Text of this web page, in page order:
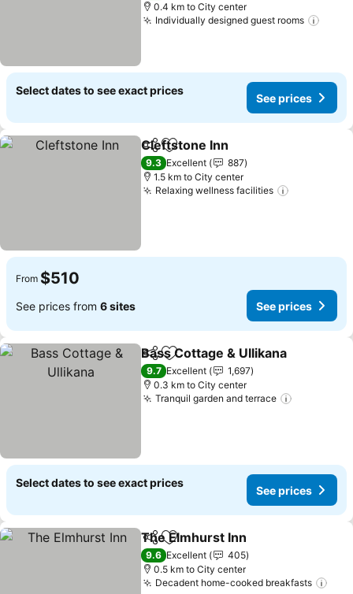
0.4 km to City center
Individually designed guest rooms
Select dates to see exact prices
See prices
ShareAdd to favorites
Cleftstone Inn
9.3 Excellent
887
1.5 km to City center
Relaxing wellness facilities
From $510
See prices from 6 sites See prices
ShareAdd to favorites
Bass Cottage & Ullikana
9.7 Excellent
1,697
0.3 km to City center
Tranquil garden and terrace
Select dates to see exact prices
See prices
ShareAdd to favorites
The Elmhurst Inn
9.6 Excellent
405
0.5 km to City center
Decadent home-cooked breakfasts